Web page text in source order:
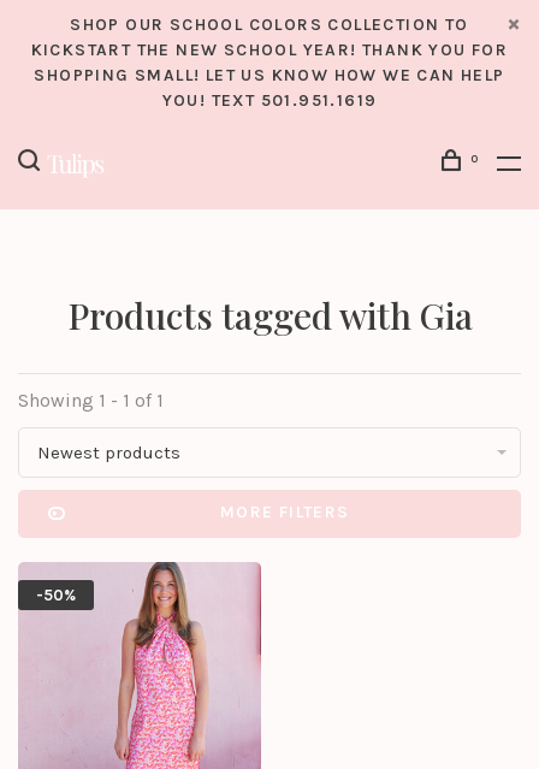
SHOP OUR SCHOOL COLORS COLLECTION TO
KICKSTART THE NEW SCHOOL YEAR! THANK YOU FOR
SHOPPING SMALL! LET US KNOW HOW WE CAN HELP
YOU! TEXT 501.951.1619
0
Products tagged with Gia
Showing 1 - 1 of 1
Newest products
MORE FILTERS
-50%